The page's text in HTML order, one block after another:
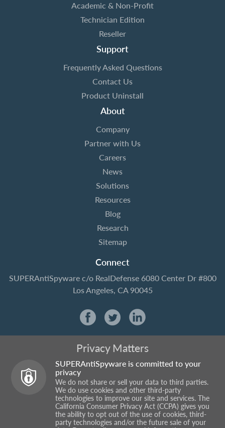
Academic & Non-Profit
Technician Edition
Reseller
Support
Frequently Asked Questions
Contact Us
Product Uninstall
About
Company
Partner with Us
Careers
News
Solutions
Resources
Blog
Research
Sitemap
Connect
SUPERAntiSpywarec/o RealDefense6080 Center Dr #800
Los Angeles, CA 90045
Privacy Matters
SUPERAntiSpyware is committed to your
privacy
We do not share or sell your data to third parties.
We do use cookies and other third-party
technologies to improve our site and services. The
California Consumer Privacy Act (CCPA) gives you
the ability to opt out of the use of cookies, third-
party technologies and/or the future sale of your